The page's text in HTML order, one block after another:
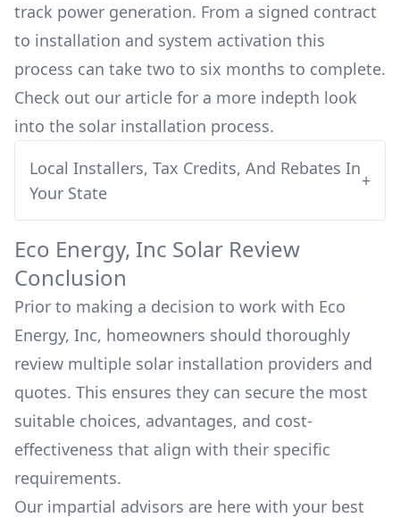
track power generation. From a signed contract
to installation and system activation this
process can take two to six months to complete.
Check out our article for a more indepth look
into the solar installation process.
Local Installers, Tax Credits, And Rebates In
Your State
+
Eco Energy, Inc Solar Review
Conclusion
Prior to making a decision to work with Eco
Energy, Inc, homeowners should thoroughly
review multiple solar installation providers and
quotes. This ensures they can secure the most
suitable choices, advantages, and cost-
effectiveness that align with their specific
requirements.
Our impartial advisors are here with your best